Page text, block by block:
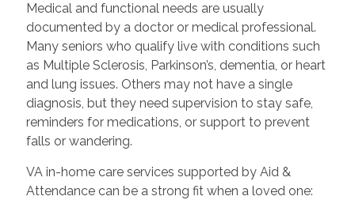
Medical and functional needs are usually
documented by a doctor or medical professional.
Many seniors who qualify live with conditions such
as Multiple Sclerosis, Parkinson’s, dementia, or heart
and lung issues. Others may not have a single
diagnosis, but they need supervision to stay safe,
reminders for medications, or support to prevent
falls or wandering.
VA in-home care services supported by Aid &
Attendance can be a strong fit when a loved one: